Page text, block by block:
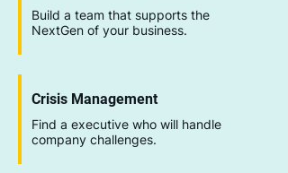
Build a team that supports the
NextGen of your business.
Crisis Management
Find a executive who will handle
company challenges.